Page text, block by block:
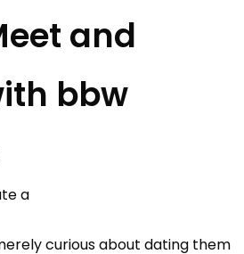
and
bbw
a
curious about dating them